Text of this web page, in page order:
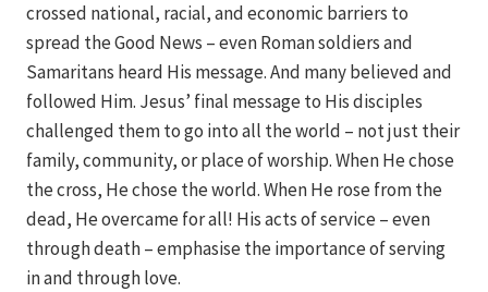
crossed national, racial, and economic barriers to
spread the Good News – even Roman soldiers and
Samaritans heard His message. And many believed and
followed Him. Jesus’ final message to His disciples
challenged them to go into all the world – not just their
family, community, or place of worship. When He chose
the cross, He chose the world. When He rose from the
dead, He overcame for all! His acts of service – even
through death – emphasise the importance of serving
in and through love.